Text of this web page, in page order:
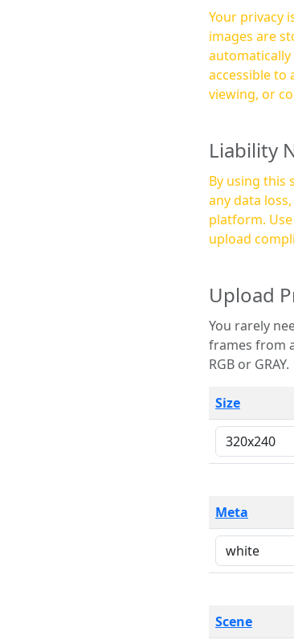
Your privacy
images are
automatically
accessible to
viewing, or
Liability
By using this
any data
platform. Use of this service is at your own risk, and it is your responsibility to ensure that any content you
upload
Upload
You rarely need to set these
frames from a multi-frame image. The
RGB or GRAY.
Size
Meta
Scene